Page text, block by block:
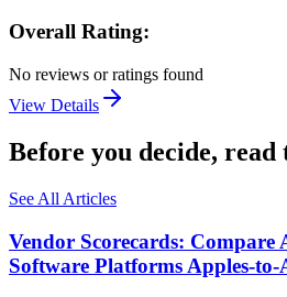
Overall Rating:
No reviews or ratings found
View Details
Before you decide, read
See All Articles
Vendor Scorecards:
Software Platforms